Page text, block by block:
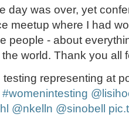
day was over, yet
meetup where I had
people - about
world. Thank you all
testing representing at
#womenintesting
@nkelln @sinobell